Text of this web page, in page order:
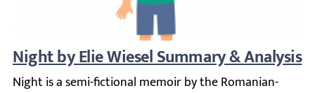
Night by Elie Wiesel Summary & Analysis
Night is a semi-fictional memoir by the Romanian-born